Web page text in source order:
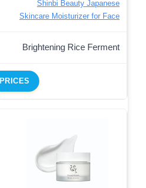
Shinbi Beauty Japanese
Skincare Moisturizer for Face
Brightening Rice Ferment
PRICES